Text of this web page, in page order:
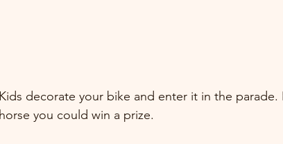
Kids decorate your bike and enter it in the
horse you could win a prize.